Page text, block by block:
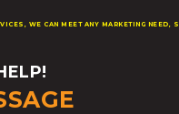
WE CAN MEET ANY MARKETING NEED,